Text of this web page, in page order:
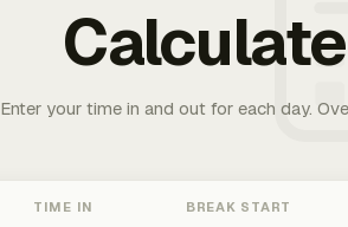
Enter your time in and out for each day.
TIME IN BREAK START